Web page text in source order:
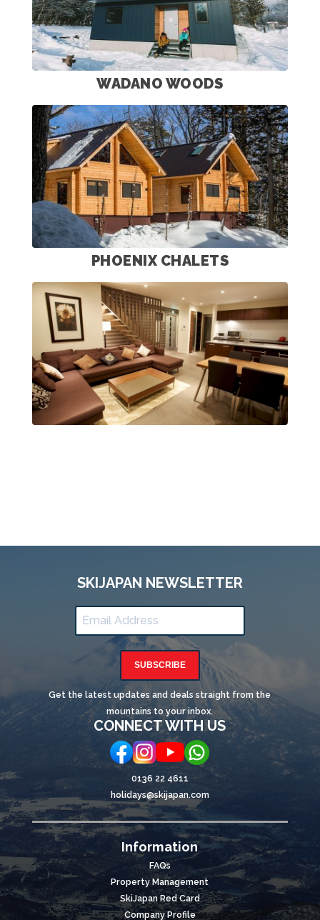
WADANO WOODS
PHOENIX CHALETS
SKIJAPAN NEWSLETTER
SUBSCRIBE
Get the latest updates and deals straight from the
mountains to your inbox.
CONNECT WITH US
0136 22 4611
holidays@skijapan.com
Information
FAQs
Property Management
SkiJapan Red Card
Company Profile